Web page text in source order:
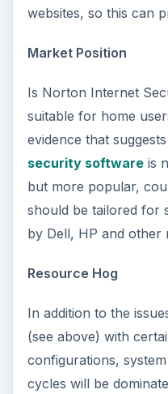
websites, so this can
Market Position
Is Norton Internet
suitable for home
evidence that
security softwareis
but more popular,
should be tailored for
by Dell, HP and other
Resource Hog
In addition to the
(see above) with
configurations,
cycles will be